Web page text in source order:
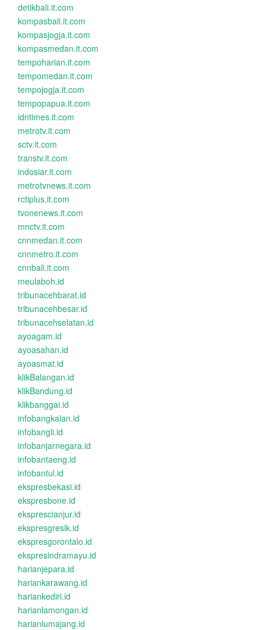
detikbali.it.com
kompasbali.it.com
kompasjogja.it.com
kompasmedan.it.com
tempoharian.it.com
tempomedan.it.com
tempojogja.it.com
tempopapua.it.com
idntimes.it.com
metrotv.it.com
sctv.it.com
transtv.it.com
indosiar.it.com
metrotvnews.it.com
rctiplus.it.com
tvonenews.it.com
mnctv.it.com
cnnmedan.it.com
cnnmetro.it.com
cnnbali.it.com
meulaboh.id
tribunacehbarat.id
tribunacehbesar.id
tribunacehselatan.id
ayoagam.id
ayoasahan.id
ayoasmat.id
klikBalangan.id
klikBandung.id
klikbanggai.id
infobangkalan.id
infobangli.id
infobanjarnegara.id
infobantaeng.id
infobantul.id
ekspresbekasi.id
ekspresbone.id
eksprescianjur.id
ekspresgresik.id
ekspresgorontalo.id
ekspresindramayu.id
harianjepara.id
hariankarawang.id
hariankediri.id
harianlamongan.id
harianlumajang.id